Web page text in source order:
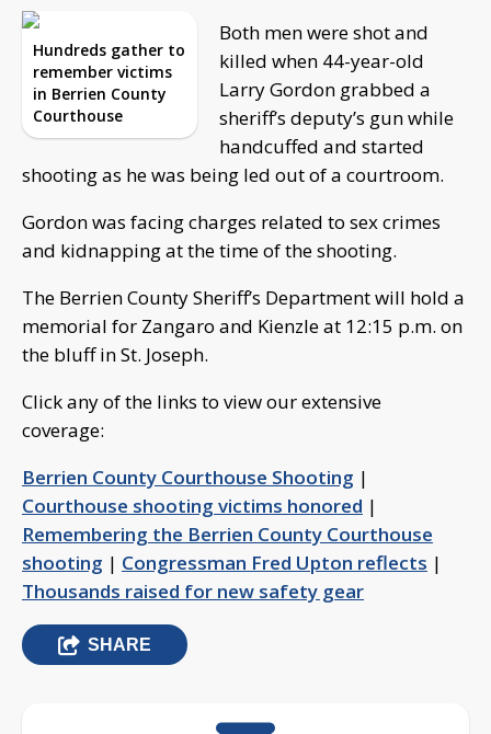
Hundreds gather to
remember victims
in Berrien County
Courthouse
Both men were shot and
killed when 44-year-old
Larry Gordon grabbed a
sheriff’s deputy’s gun while
handcuffed and started
shooting as he was being led out of a courtroom.
Gordon was facing charges related to sex crimes
and kidnapping at the time of the shooting.
The Berrien County Sheriff’s Department will hold a
memorial for Zangaro and Kienzle at 12:15 p.m. on
the bluff in St. Joseph.
Click any of the links to view our extensive
coverage:
Berrien County Courthouse Shooting |
Courthouse shooting victims honored |
Remembering the Berrien County Courthouse
shooting | Congressman Fred Upton reflects |
Thousands raised for new safety gear
SHARE